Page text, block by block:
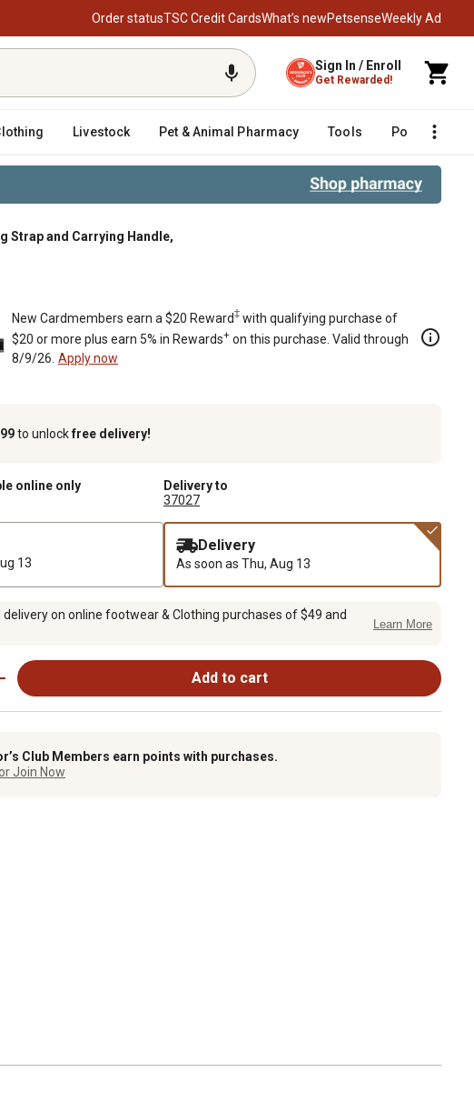
Order statusTSC Credit CardsWhat’s newPetsenseWeekly Ad
Sign In / Enroll
Get Rewarded!
Livestock Pet & Animal Pharmacy Tools Poultry
Strap and Carrying Handle,
New Cardmembers earn a $20 Reward‡ with qualifying purchase of
$20 or more plus earn 5% in Rewards+ on this purchase. Valid through
8/9/26. Apply now
to unlockfree delivery!
online only
Delivery to
37027
13
Delivery
As soon as Thu, Aug 13
delivery on online footwear & Clothing purchases of $49 and
Learn More
Add to cart
Club Members earn points with purchases.
Join Now